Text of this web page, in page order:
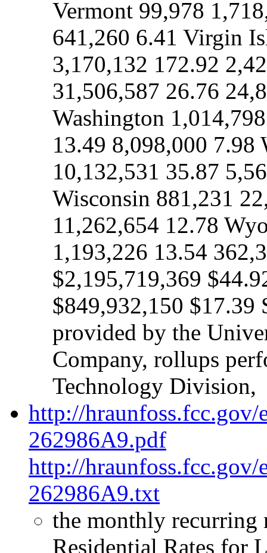
Vermont 99,978
641,260 6.41 Virgin
3,170,132 172.92
31,506,587 26.76
Washington
13.49 8,098,000 7.98
10,132,531 35.87
Wisconsin 881,231
11,262,654 12.78
1,193,226 13.54
$2,195,719,369
$849,932,150 $17.39
provided by the
Company, rollups
Technology Division,
http://hraunfoss.fcc.gov/
262986A9.pdf
http://hraunfoss.fcc.gov/
262986A9.txt
the monthly recurring
Residential Rates for